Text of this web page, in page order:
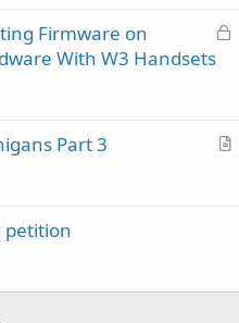
L
d
Firmware on
With W3 Handsets
A
Part 3
petition